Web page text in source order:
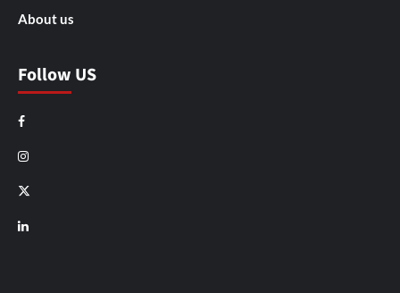
About us
Follow US
Facebook
Instagram
X
LinkedIn